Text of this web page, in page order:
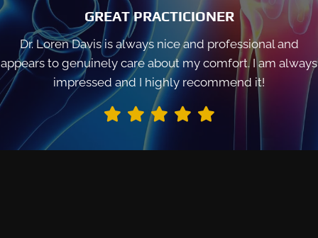
GREAT PRACTICIONER
Dr. Loren Davis is always nice and professional and
appears to genuinely care about my comfort. I am always
impressed and I highly recommend it!